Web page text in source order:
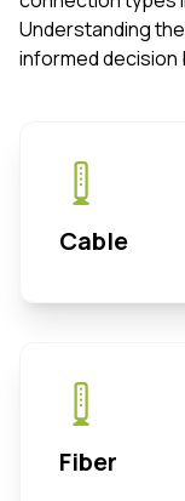
Understanding
informed decision
Cable
Fiber